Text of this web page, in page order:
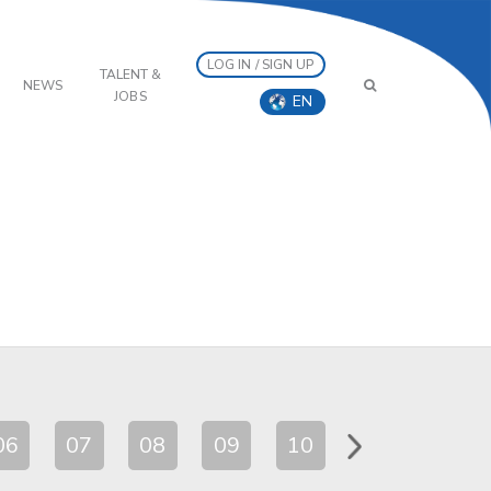
NEWS
TALENT &
JOBS
LOG IN / SIGN UP
EN
07 08 09 10 11